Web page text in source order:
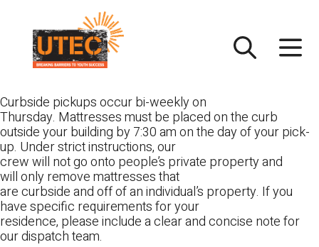
content
Curbside pickups occur bi-weekly on
Thursday. Mattresses must be placed on the curb
outside your building by 7:30 am on the day of your pick-
up. Under strict instructions, our
crew will not go onto people’s private property and
will only remove mattresses that
are curbside and off of an individual’s property. If you
have specific requirements for your
residence, please include a clear and concise note for
our dispatch team.